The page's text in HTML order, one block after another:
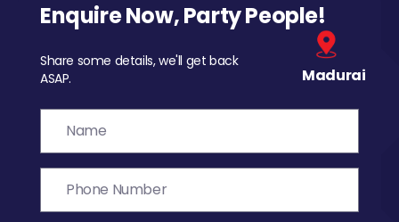
Enquire Now, Party People!
Share some details, we'll get back
ASAP.
Madurai